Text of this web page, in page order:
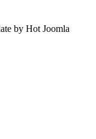
by Hot Joomla